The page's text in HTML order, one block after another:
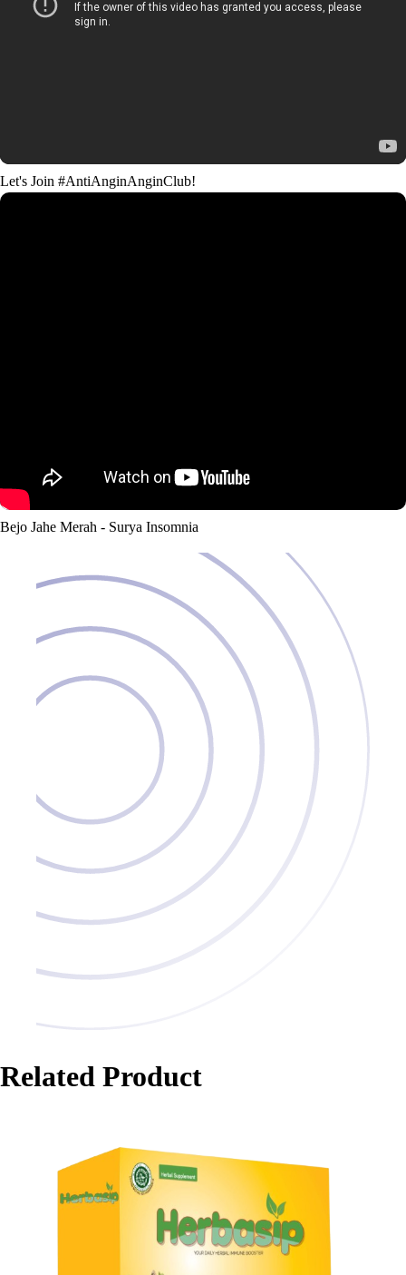
Let's Join #AntiAnginAnginClub!
Bejo Jahe Merah - Surya Insomnia
Related Product